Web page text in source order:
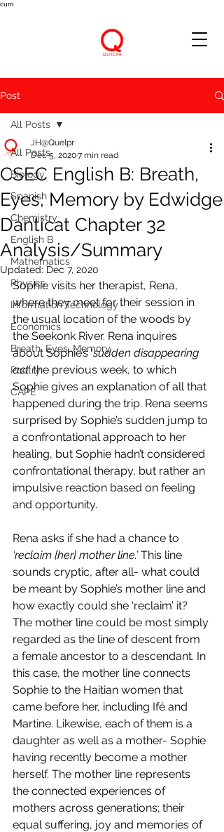
cum
Post
All Posts
Biology
Spanish
Chemistry
English B
Mathematics
Physics
Information Technology
Economics
Breath, Eyes, Memory
Poetry
CAPE
All Posts
CSEC English B: Breath,
Eyes, Memory by Edwidge
Danticat Chapter 32
Analysis/Summary
JH@Quelpr
Dec 5, 20207 min read
Updated: Dec 7, 2020
Sophie visits her therapist, Rena,
where they meet for their session in
the usual location of the woods by
the Seekonk River. Rena inquires
about Sophie’s ‘sudden disappearing
act’ the previous week, to which
Sophie gives an explanation of all that
happened during the trip. Rena seems
surprised by Sophie’s sudden jump to
a confrontational approach to her
healing, but Sophie hadn’t considered
confrontational therapy, but rather an
impulsive reaction based on feeling
and opportunity.
Rena asks if she had a chance to
‘reclaim [her] mother line.’ This line
sounds cryptic, after all- what could
be meant by Sophie’s mother line and
how exactly could she ‘reclaim’ it?
The mother line could be most simply
regarded as the line of descent from
a female ancestor to a descendant. In
this case, the mother line connects
Sophie to the Haitian women that
came before her, including Ifé and
Martine. Likewise, each of them is a
daughter as well as a mother- Sophie
having recently become a mother
herself. The mother line represents
the connected experiences of
mothers across generations; their
equal suffering, joy and memories of